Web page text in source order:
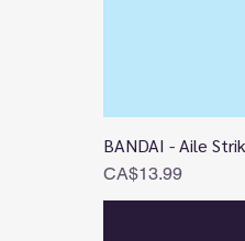
BANDAI - Aile
Price
CA$13.99